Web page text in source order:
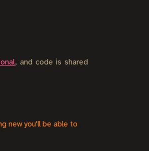
, and code is shared
new you'll be able to